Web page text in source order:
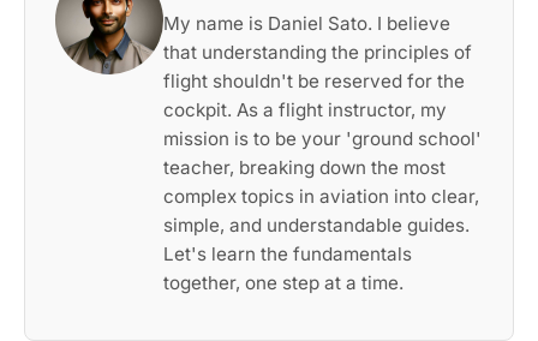
My name is Daniel Sato. I believe
that understanding the principles of
flight shouldn't be reserved for the
cockpit. As a flight instructor, my
mission is to be your 'ground school'
teacher, breaking down the most
complex topics in aviation into clear,
simple, and understandable guides.
Let's learn the fundamentals
together, one step at a time.